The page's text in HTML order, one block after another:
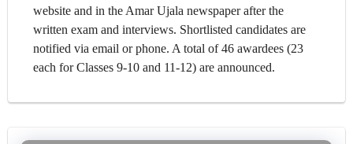
website and in the Amar Ujala newspaper after the
written exam and interviews. Shortlisted candidates are
notified via email or phone. A total of 46 awardees (23
each for Classes 9-10 and 11-12) are announced.